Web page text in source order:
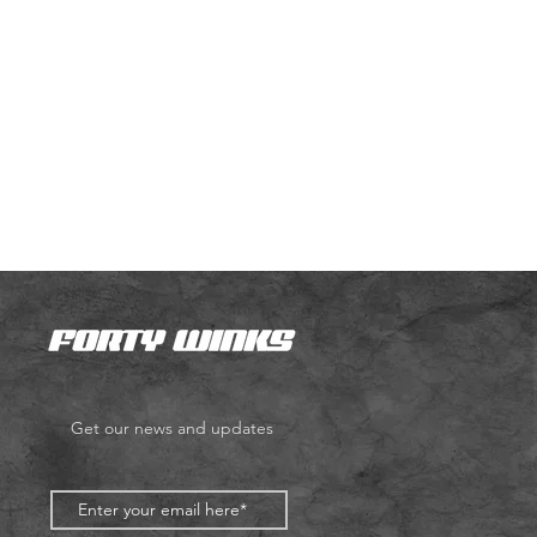
Get our news and updates